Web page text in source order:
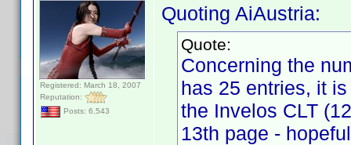
Registered: March 18, 2007
Reputation:
Posts: 6,543
Quoting AiAustria:
Quote:
Concerning the
has 25 entries, it
the Invelos CLT
13th page -